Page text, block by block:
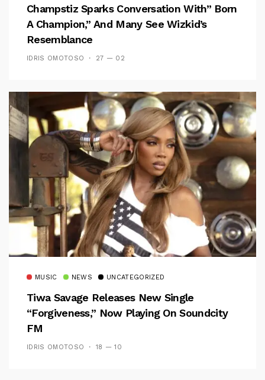
Champstiz Sparks Conversation With” Born
A Champion,” And Many See Wizkid’s
Resemblance
IDRIS OMOTOSO 27 — 02
MUSIC NEWS UNCATEGORIZED
Tiwa Savage Releases New Single
“Forgiveness,” Now Playing On Soundcity
FM
IDRIS OMOTOSO 18 — 10